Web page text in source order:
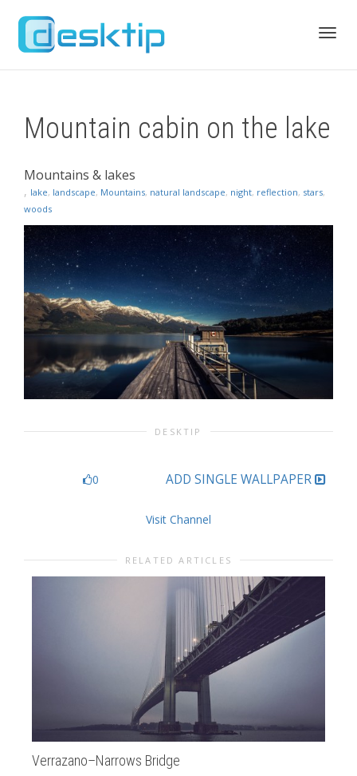
Mountain cabin on the lake
Mountains & lakes
, lake, landscape, Mountains, natural landscape, night, reflection, stars,
woods
DESKTIP
0 ADD SINGLE WALLPAPER
Visit Channel
RELATED ARTICLES
Verrazano–Narrows Bridge